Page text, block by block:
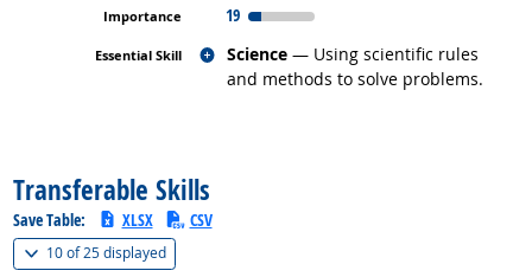
19
Science — Using scientific rules
and methods to solve problems.
Related occupations
Transferable Skills
Save Table: XLSX CSV
10 of25 displayed(